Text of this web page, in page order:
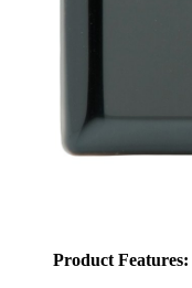
Product Features: